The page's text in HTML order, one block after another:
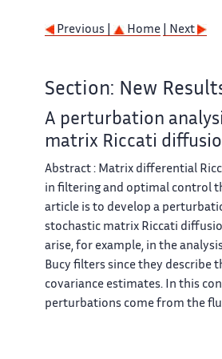
Previous | Home | Next
Section: New
A perturbation
matrix Riccati
Abstract : Matrix differential
in filtering and optimal control
article is to develop a
stochastic matrix Riccati
arise, for example, in the
Bucy filters since they describe
covariance estimates. In this
perturbations come from the